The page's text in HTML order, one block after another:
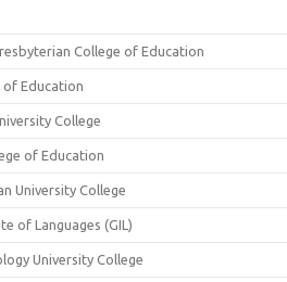
College of Education
of Education
College
of Education
University College
of Languages (GIL)
University College